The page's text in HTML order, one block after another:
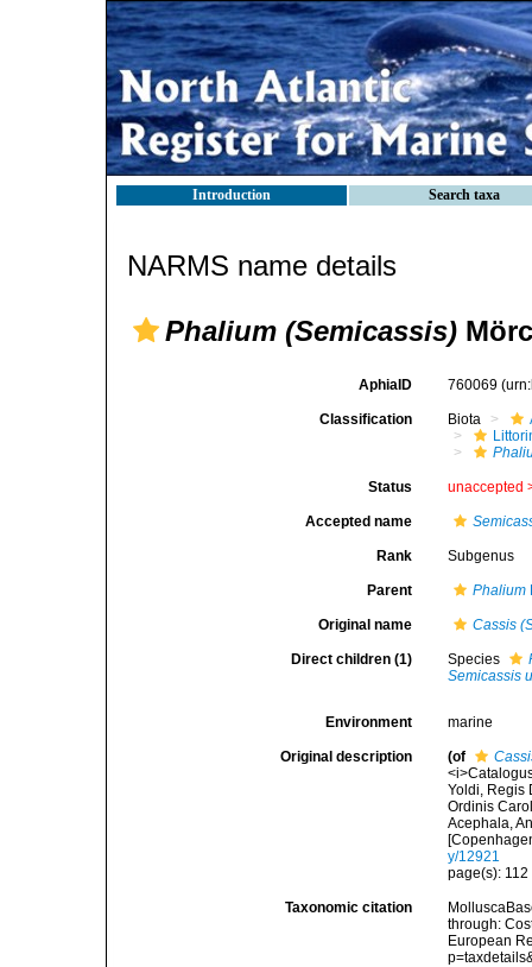
Introduction Search taxa
NARMS name details
Phalium (Semicassis)
AphiaID 760069
Classification Biota
Status unaccepted
Accepted name
Rank Subgenus
Parent Phalium
Original name Cassis
Direct children (1) Species
Semicassis
Environment marine
Original description (of
Yoldi, Regis
Ordinis
Acephala,
y/12921
page(s): 112
Taxonomic citation
through:
European